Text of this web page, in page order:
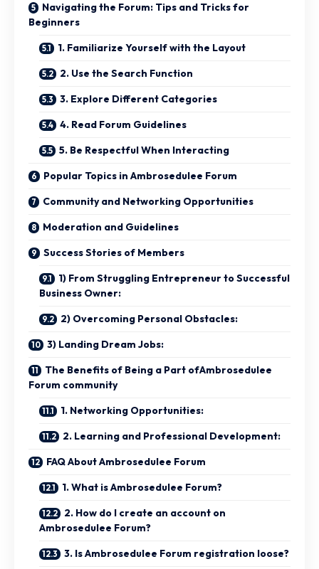
Navigating the Forum: Tips and Tricks for
Beginners
1. Familiarize Yourself with the Layout
2. Use the Search Function
3. Explore Different Categories
4. Read Forum Guidelines
5. Be Respectful When Interacting
Popular Topics in Ambrosedulee Forum
Community and Networking Opportunities
Moderation and Guidelines
Success Stories of Members
1) From Struggling Entrepreneur to Successful
Business Owner:
2) Overcoming Personal Obstacles:
3) Landing Dream Jobs:
The Benefits of Being a Part ofAmbrosedulee
Forum community
1. Networking Opportunities:
2. Learning and Professional Development:
FAQ About Ambrosedulee Forum
1. What is Ambrosedulee Forum?
2. How do I create an account on
Ambrosedulee Forum?
3. Is Ambrosedulee Forum registration loose?